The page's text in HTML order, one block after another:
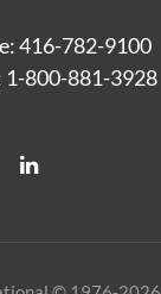
416-782-9100
1-800-881-3928